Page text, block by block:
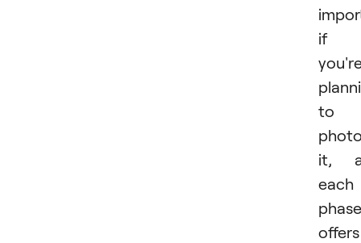
if
to
it,
each
phase
offers